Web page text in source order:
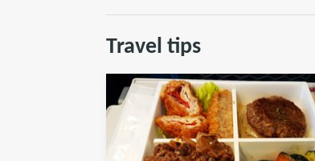
Travel tips